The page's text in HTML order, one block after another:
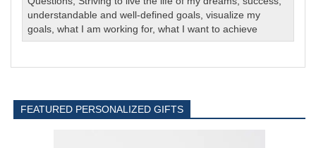
understandable and well-defined goals ,visualize my
goals ,what I am working for,what I want to achieve
FEATURED PERSONALIZED GIFTS